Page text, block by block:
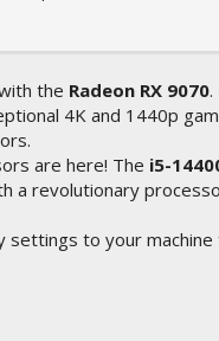
the Radeon RX 9070.
4K and 1440p
are here! The i5-
a revolutionary
settings to your